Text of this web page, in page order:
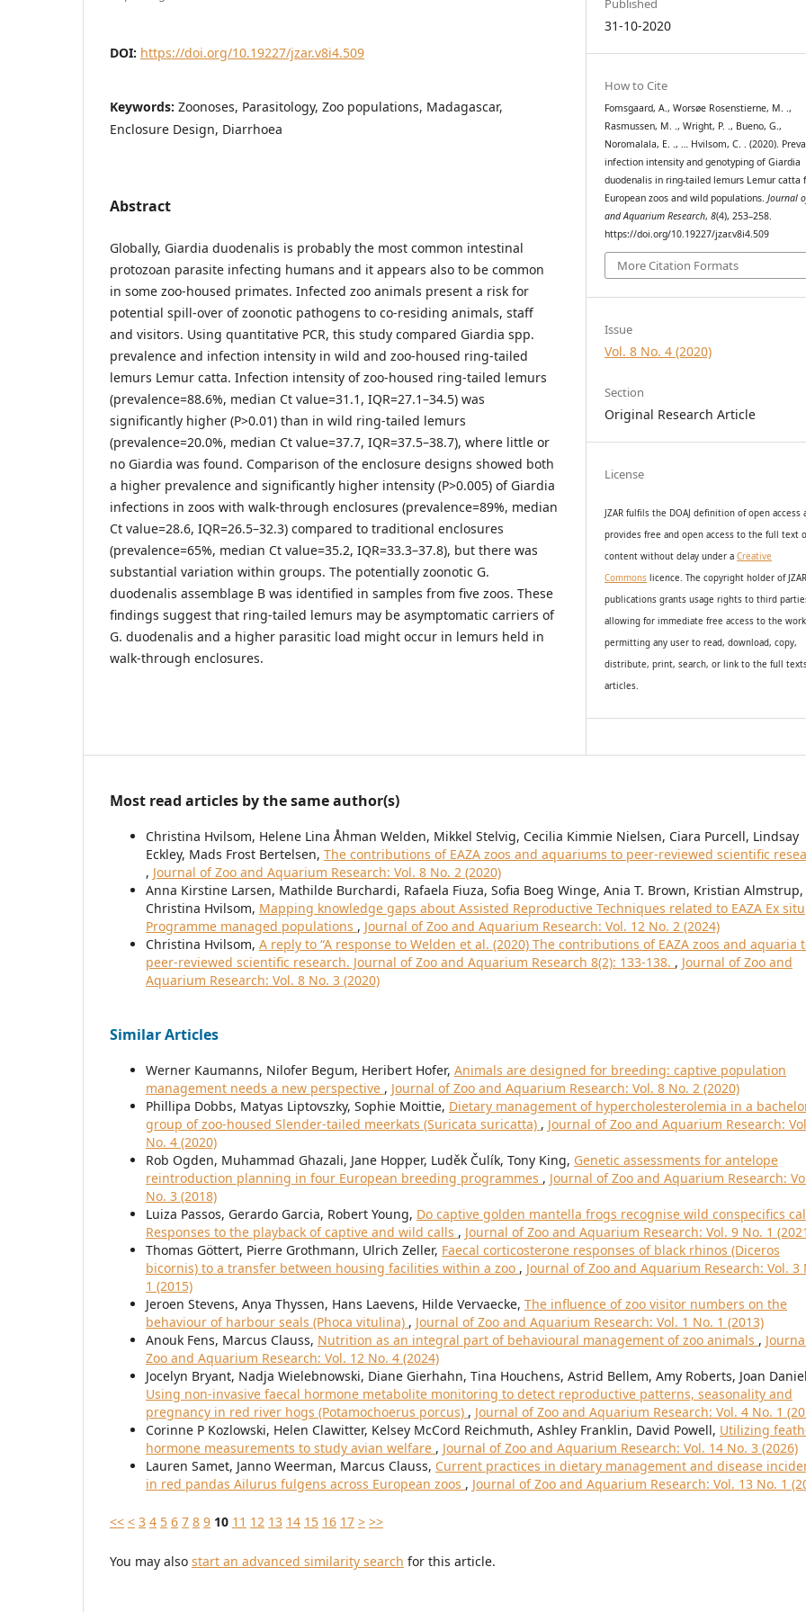
DOI: https://doi.org/10.19227/jzar.v8i4.509
Keywords: Zoonoses, Parasitology, Zoo populations, Madagascar,
Enclosure Design, Diarrhoea
Abstract
Globally, Giardia duodenalis is probably the most common intestinal
protozoan parasite infecting humans and it appears also to be common
in some zoo-housed primates. Infected zoo animals present a risk for
potential spill-over of zoonotic pathogens to co-residing animals, staff
and visitors. Using quantitative PCR, this study compared Giardia spp.
prevalence and infection intensity in wild and zoo-housed ring-tailed
lemurs Lemur catta. Infection intensity of zoo-housed ring-tailed lemurs
(prevalence=88.6%, median Ct value=31.1, IQR=27.1–34.5) was
significantly higher (P>0.01) than in wild ring-tailed lemurs
(prevalence=20.0%, median Ct value=37.7, IQR=37.5–38.7), where little or
no Giardia was found. Comparison of the enclosure designs showed both
a higher prevalence and significantly higher intensity (P>0.005) of Giardia
infections in zoos with walk-through enclosures (prevalence=89%, median
Ct value=28.6, IQR=26.5–32.3) compared to traditional enclosures
(prevalence=65%, median Ct value=35.2, IQR=33.3–37.8), but there was
substantial variation within groups. The potentially zoonotic G.
duodenalis assemblage B was identified in samples from five zoos. These
findings suggest that ring-tailed lemurs may be asymptomatic carriers of
G. duodenalis and a higher parasitic load might occur in lemurs held in
walk-through enclosures.
Published
31-10-2020
How to Cite
Fomsgaard, A., Worsøe Rosenstierne, M. .,
Rasmussen, M. ., Wright, P. ., Bueno, G.,
Noromalala, E. ., … Hvilsom, C. . (2020).
infection intensity and genotyping of Giardia
duodenalis in ring-tailed lemurs Lemur catta
European zoos and wild populations.Journal
and Aquarium Research,8(4), 253–258.
https://doi.org/10.19227/jzar.v8i4.509
More Citation Formats
Issue
Vol. 8 No. 4 (2020)
Section
Original Research Article
License
JZAR fulfils the DOAJ definition of open access
providesfree and open accessto the full text
content without delay undera Creative
Commons licence. The copyright holder of JZAR
publications grants usage rights to third
allowing for immediate free access to the
permitting any user to read, download, copy,
distribute, print, search, or link to the full
articles.
Most read articles by the same author(s)
Christina Hvilsom, Helene Lina Åhman Welden, Mikkel Stelvig, Cecilia Kimmie Nielsen, Ciara Purcell, Lindsay
Eckley, Mads Frost Bertelsen, The contributions of EAZA zoos and aquariums to peer-reviewed scientific
, Journal of Zoo and Aquarium Research: Vol. 8 No. 2 (2020)
Anna Kirstine Larsen, Mathilde Burchardi, Rafaela Fiuza, Sofia Boeg Winge, Ania T. Brown, Kristian Almstrup,
Christina Hvilsom, Mapping knowledge gaps about Assisted Reproductive Techniques related to EAZA Ex situ
Programme managed populations , Journal of Zoo and Aquarium Research: Vol. 12 No. 2 (2024)
Christina Hvilsom, A reply to “A response to Welden et al. (2020) The contributions of EAZA zoos and aquaria
peer-reviewed scientific research. Journal of Zoo and Aquarium Research 8(2): 133-138. , Journal of Zoo and
Aquarium Research: Vol. 8 No. 3 (2020)
Similar Articles
Werner Kaumanns, Nilofer Begum, Heribert Hofer, Animals are designed for breeding: captive population
management needs a new perspective , Journal of Zoo and Aquarium Research: Vol. 8 No. 2 (2020)
Phillipa Dobbs, Matyas Liptovszky, Sophie Moittie, Dietary management of hypercholesterolemia in a
group of zoo-housed Slender-tailed meerkats (Suricata suricatta) , Journal of Zoo and Aquarium Research:
No. 4 (2020)
Rob Ogden, Muhammad Ghazali, Jane Hopper, Luděk Čulík, Tony King, Genetic assessments for antelope
reintroduction planning in four European breeding programmes , Journal of Zoo and Aquarium Research:
No. 3 (2018)
Luiza Passos, Gerardo Garcia, Robert Young, Do captive golden mantella frogs recognise wild conspecifics
Responses to the playback of captive and wild calls , Journal of Zoo and Aquarium Research: Vol. 9 No. 1
Thomas Göttert, Pierre Grothmann, Ulrich Zeller, Faecal corticosterone responses of black rhinos (Diceros
bicornis) to a transfer between housing facilities within a zoo , Journal of Zoo and Aquarium Research: Vol. 3
1 (2015)
Jeroen Stevens, Anya Thyssen, Hans Laevens, Hilde Vervaecke, The influence of zoo visitor numbers on the
behaviour of harbour seals (Phoca vitulina) , Journal of Zoo and Aquarium Research: Vol. 1 No. 1 (2013)
Anouk Fens, Marcus Clauss, Nutrition as an integral part of behavioural management of zoo animals ,
Zoo and Aquarium Research: Vol. 12 No. 4 (2024)
Jocelyn Bryant, Nadja Wielebnowski, Diane Gierhahn, Tina Houchens, Astrid Bellem, Amy Roberts, Joan
Using non-invasive faecal hormone metabolite monitoring to detect reproductive patterns, seasonality and
pregnancy in red river hogs (Potamochoerus porcus) , Journal of Zoo and Aquarium Research: Vol. 4 No. 1
Corinne P Kozlowski, Helen Clawitter, Kelsey McCord Reichmuth, Ashley Franklin, David Powell, Utilizing
hormone measurements to study avian welfare , Journal of Zoo and Aquarium Research: Vol. 14 No. 3 (2026)
Lauren Samet, Janno Weerman, Marcus Clauss, Current practices in dietary management and disease
in red pandas Ailurus fulgens across European zoos , Journal of Zoo and Aquarium Research: Vol. 13 No. 1
<< < 3 4 5 6 7 8 9 10 11 12 13 14 15 16 17 > >>
You may also start an advanced similarity search for this article.